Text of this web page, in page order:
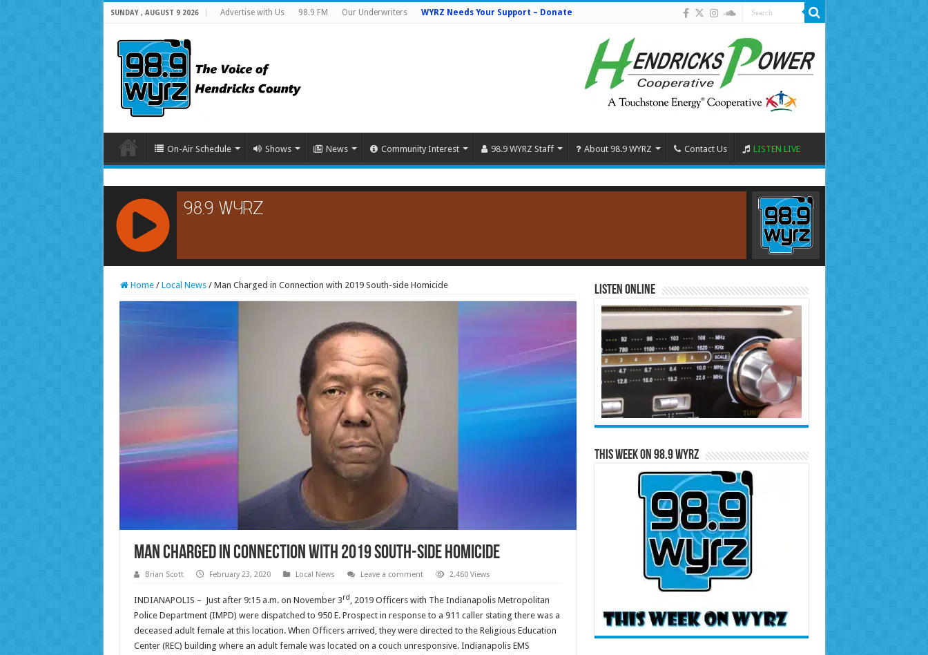
SUNDAY , AUGUST 9 2026 Advertise with Us 98.9 FM Our Underwriters WYRZ Needs Your Support – Donate
On-Air Schedule Shows News Community Interest 98.9 WYRZ Staff About 98.9 WYRZ Contact Us LISTEN LIVE
RCAST.NET
Home / Local News / Man Charged in Connection with 2019 South-side Homicide
Man Charged in Connection with 2019 South-side Homicide
Brian Scott February 23, 2020 Local News Leave a comment 2,460 Views
INDIANAPOLIS – Just after 9:15 a.m. on November 3rd, 2019 Officers with The Indianapolis Metropolitan
Police Department (IMPD) were dispatched to 950 E. Prospect in response to a 911 caller stating there was a
deceased adult female at this location. When Officers arrived, they were directed to the Religious Education
Center (REC) building where an adult female was located on a couch unresponsive. Indianapolis EMS
Listen Online
This Week on 98.9 WYRZ